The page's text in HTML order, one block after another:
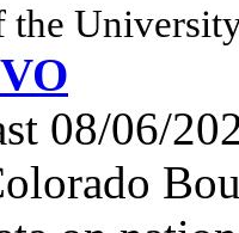
the
08/06/